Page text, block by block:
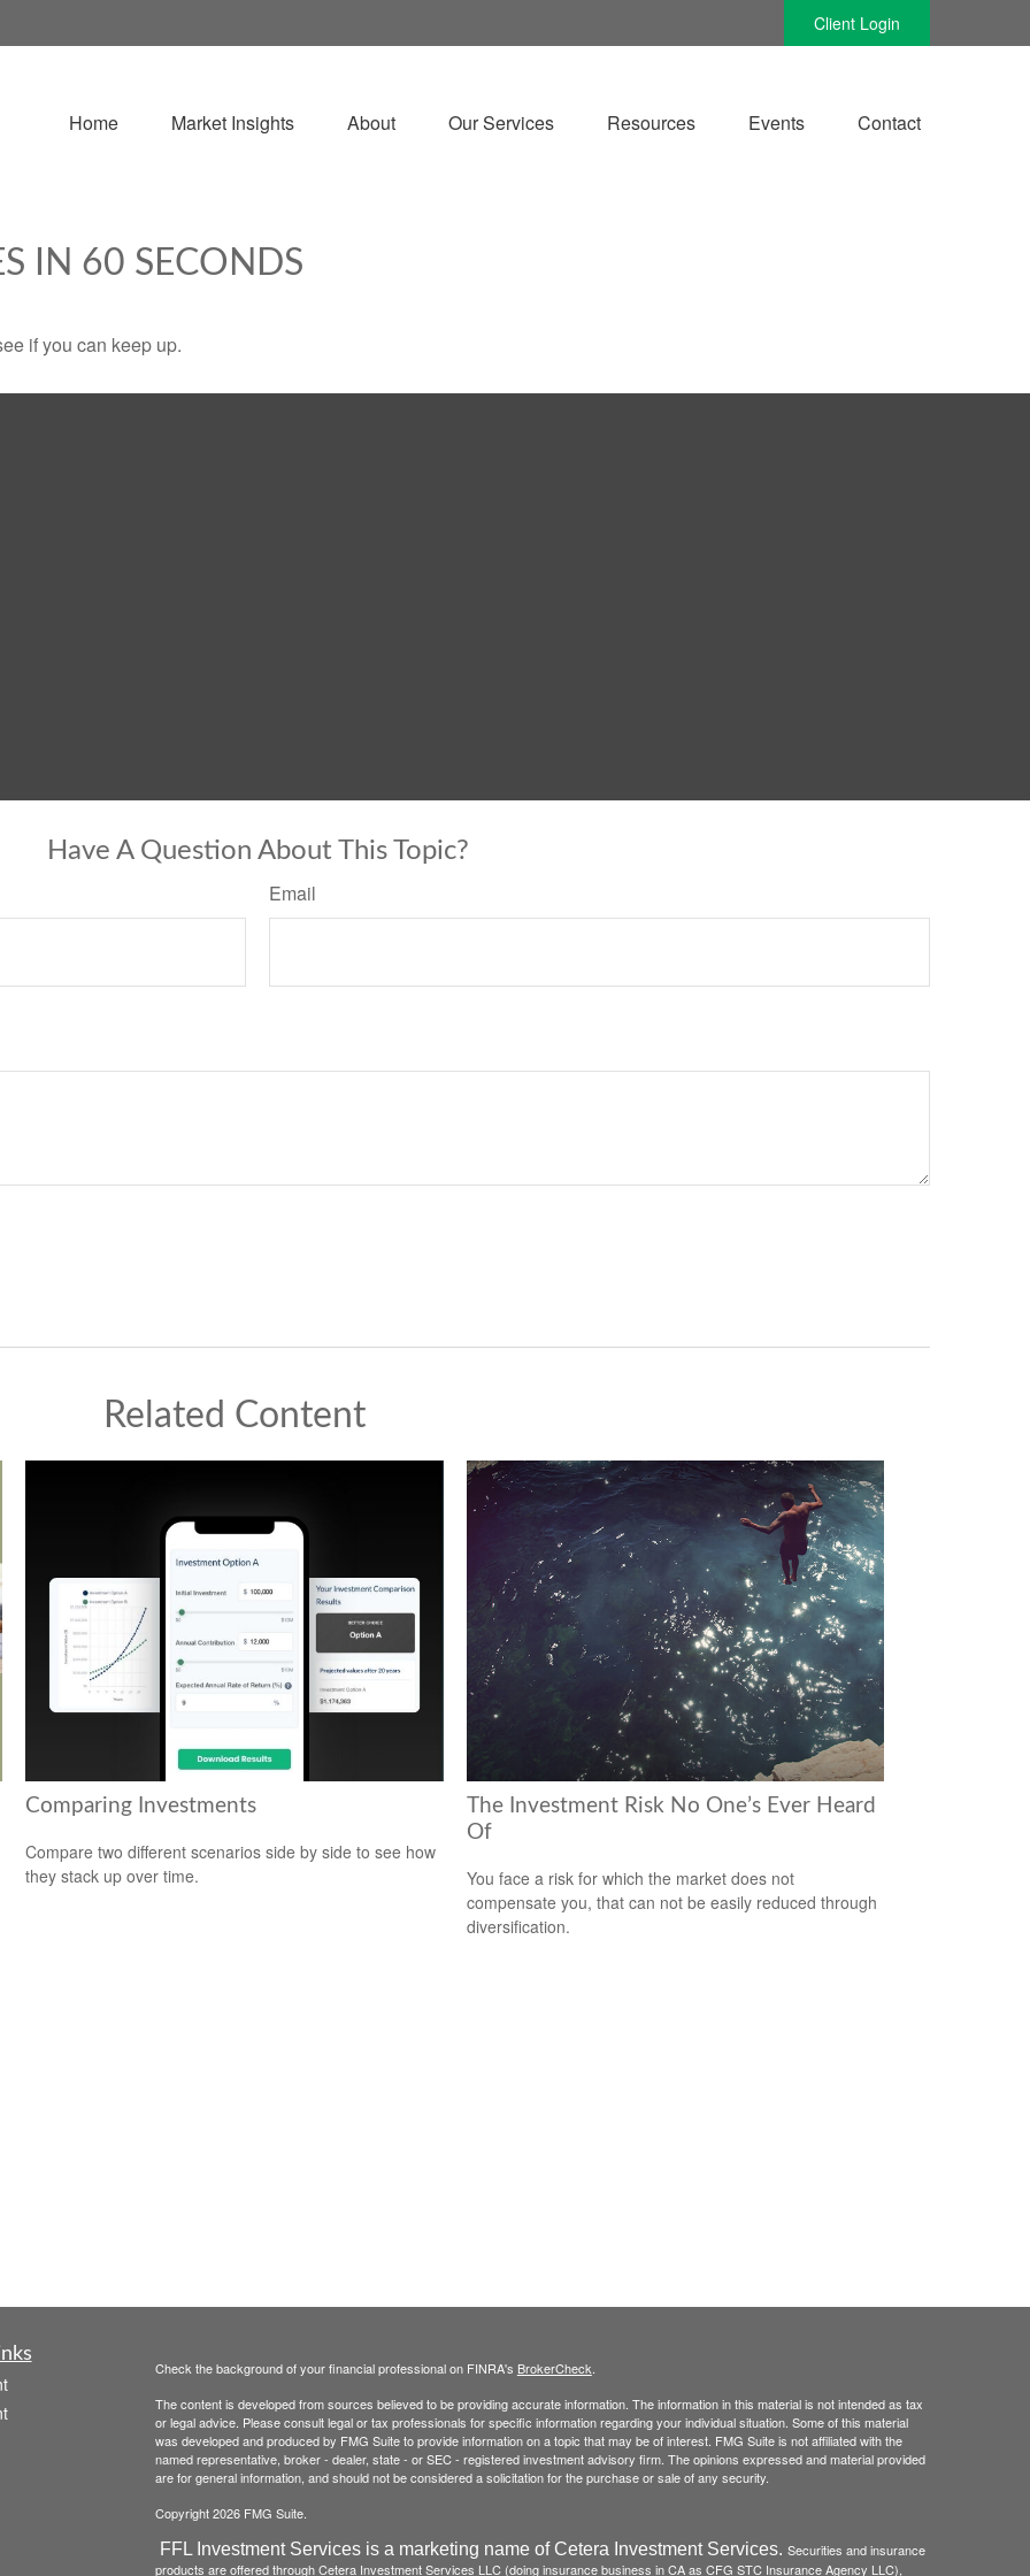
Client Login
Home Market Insights About Our Services Resources Events Contact
IN 60 SECONDS
if you can keep up.
Have A Question About This Topic?
Email
Related Content
Comparing Investments
Compare two different scenarios side by side to see how
they stack up over time.
The Investment Risk No One’s Ever Heard
Of
You face a risk for which the market does not
compensate you, that can not be easily reduced through
diversification.
Check the background of your financial professional on FINRA's BrokerCheck
The content is developed from sources believed to be providing accurate information. The information in this material is not intended as tax
or legal advice. Please consult legal or tax professionals for specific information regarding your individual situation. Some of this material
was developed and produced by FMG Suite to provide information on a topic that may be of interest. FMG Suite is not affiliated with the
named representative, broker - dealer, state - or SEC - registered investment advisory firm. The opinions expressed and material provided
are for general information, and should not be considered a solicitation for the purchase or sale of any security.
Copyright 2026 FMG Suite.
FFL Investment Services is a marketing name of Cetera Investment Services. Securities and insurance
products are offered through Cetera Investment Services LLC (doing insurance business in CA as CFG STC Insurance Agency LLC),